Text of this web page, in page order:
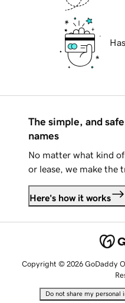
The simple, and
names
No matter what kind
or lease, we make the
Here's how it works
Copyright © 2026 GoDaddy
Do not share my personal